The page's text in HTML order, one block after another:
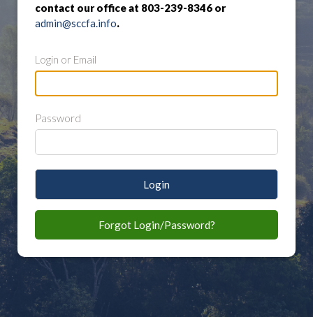
contact our office at 803-239-8346 or
admin@sccfa.info.
Login or Email
Password
Login
Forgot Login/Password?